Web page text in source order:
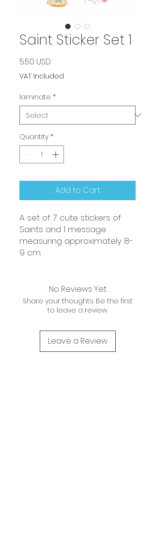
Saint Sticker Set 1
5.50 USD
VAT Included
laminate *
Quantity *
Add to Cart
A set of 7 cute stickers of
Saints and 1 message
measuring approximately 8-
9 cm.
No Reviews Yet
Share your thoughts. Be the first
to leave a review.
Leave a Review